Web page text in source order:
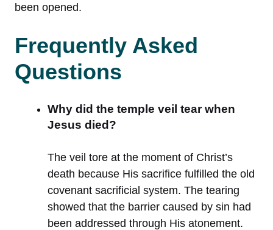
been opened.
Frequently Asked
Questions
Why did the temple veil tear when
Jesus died?
The veil tore at the moment of Christ’s
death because His sacrifice fulfilled the old
covenant sacrificial system. The tearing
showed that the barrier caused by sin had
been addressed through His atonement.